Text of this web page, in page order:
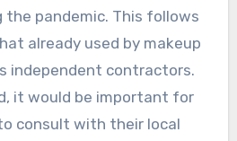
the pandemic. This follows
already used by makeup
independent contractors.
it would be important for
consult with their local